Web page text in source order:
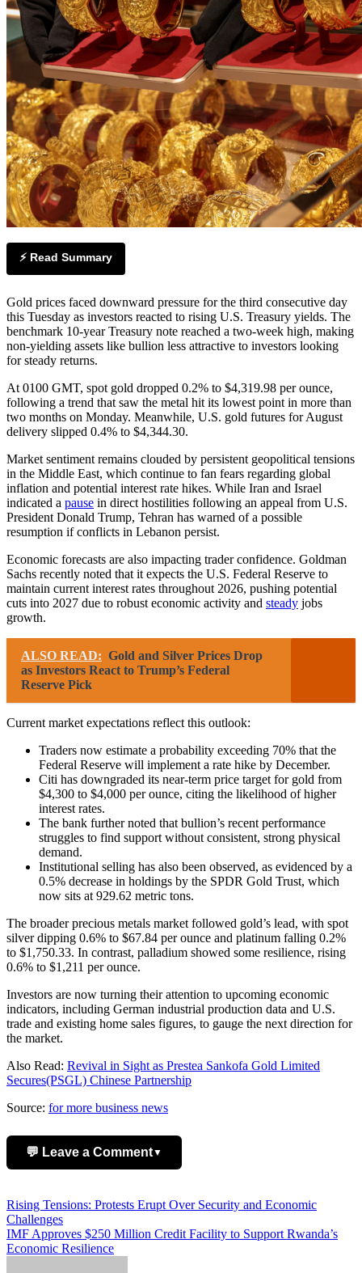
⚡ Read Summary
Gold prices faced downward pressure for the third consecutive day
this Tuesday as investors reacted to rising U.S. Treasury yields. The
benchmark 10-year Treasury note reached a two-week high, making
non-yielding assets like bullion less attractive to investors looking
for steady returns.
At 0100 GMT, spot gold dropped 0.2% to $4,319.98 per ounce,
following a trend that saw the metal hit its lowest point in more than
two months on Monday. Meanwhile, U.S. gold futures for August
delivery slipped 0.4% to $4,344.30.
Market sentiment remains clouded by persistent geopolitical tensions
in the Middle East, which continue to fan fears regarding global
inflation and potential interest rate hikes. While Iran and Israel
indicated a pause in direct hostilities following an appeal from U.S.
President Donald Trump, Tehran has warned of a possible
resumption if conflicts in Lebanon persist.
Economic forecasts are also impacting trader confidence. Goldman
Sachs recently noted that it expects the U.S. Federal Reserve to
maintain current interest rates throughout 2026, pushing potential
cuts into 2027 due to robust economic activity and steady jobs
growth.
ALSO READ: Gold and Silver Prices Drop
as Investors React to Trump’s Federal
Reserve Pick
Current market expectations reflect this outlook:
Traders now estimate a probability exceeding 70% that the
Federal Reserve will implement a rate hike by December.
Citi has downgraded its near-term price target for gold from
$4,300 to $4,000 per ounce, citing the likelihood of higher
interest rates.
The bank further noted that bullion’s recent performance
struggles to find support without consistent, strong physical
demand.
Institutional selling has also been observed, as evidenced by a
0.5% decrease in holdings by the SPDR Gold Trust, which
now sits at 929.62 metric tons.
The broader precious metals market followed gold’s lead, with spot
silver dipping 0.6% to $67.84 per ounce and platinum falling 0.2%
to $1,750.33. In contrast, palladium showed some resilience, rising
0.6% to $1,211 per ounce.
Investors are now turning their attention to upcoming economic
indicators, including German industrial production data and U.S.
trade and existing home sales figures, to gauge the next direction for
the market.
Also Read: Revival in Sight as Prestea Sankofa Gold Limited
Secures(PSGL) Chinese Partnership
Source: for more business news
💬 Leave a Comment▼
Post
navigation
Rising Tensions: Protests Erupt Over Security and Economic
Challenges
IMF Approves $250 Million Credit Facility to Support Rwanda’s
Economic Resilience